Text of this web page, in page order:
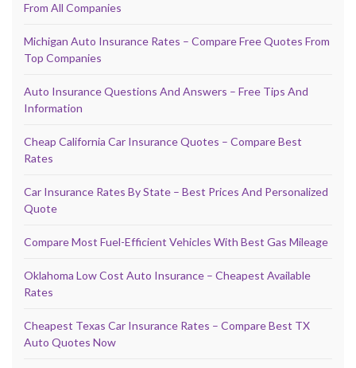
From All Companies
Michigan Auto Insurance Rates – Compare Free Quotes From
Top Companies
Auto Insurance Questions And Answers – Free Tips And
Information
Cheap California Car Insurance Quotes – Compare Best
Rates
Car Insurance Rates By State – Best Prices And Personalized
Quote
Compare Most Fuel-Efficient Vehicles With Best Gas Mileage
Oklahoma Low Cost Auto Insurance – Cheapest Available
Rates
Cheapest Texas Car Insurance Rates – Compare Best TX
Auto Quotes Now